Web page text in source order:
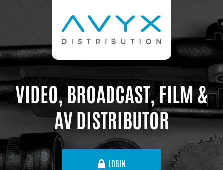
VIDEO, BROADCAST, FILM &
AV DISTRIBUTOR
LOGIN